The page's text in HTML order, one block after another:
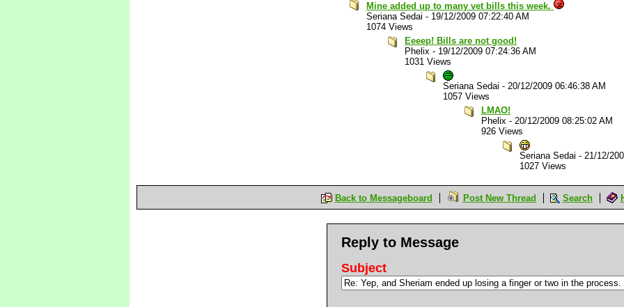
Mine added up to many vet bills this week.
Seriana Sedai - 19/12/2009 07:22:40 AM
1074 Views
Eeeep! Bills are not good!
Phelix - 19/12/2009 07:24:36 AM
1031 Views
Seriana Sedai - 20/12/2009 06:46:38 AM
1057 Views
LMAO!
Phelix - 20/12/2009 08:25:02 AM
926 Views
Seriana Sedai - 21/12/
1027 Views
Back to Messageboard Post New Thread Search
Reply to Message
Subject